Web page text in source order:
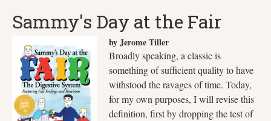
Sammy's Day at the Fair
by Jerome Tiller
Broadly speaking, a classic is
something of sufficient quality to have
withstood the ravages of time. Today,
for my own purposes, I will revise this
definition, first by dropping the test of